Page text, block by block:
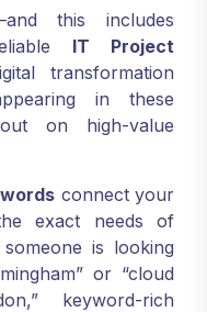
turn to search
this includes
IT Project
transformation
in these
on high-value
connect your
exact needs of
is looking
or “cloud